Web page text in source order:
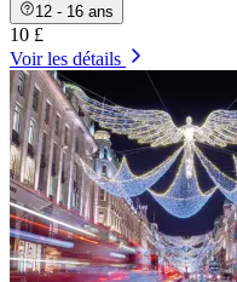
12 - 16 ans
10 £
Voir les détails